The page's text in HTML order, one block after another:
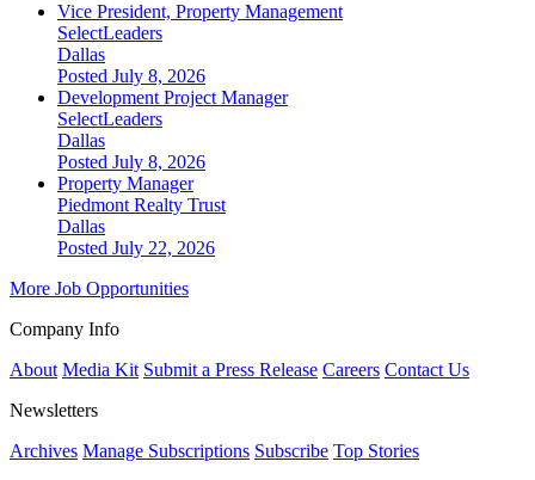
Vice President, Property Management
SelectLeaders
Dallas
Posted July 8, 2026
Development Project Manager
SelectLeaders
Dallas
Posted July 8, 2026
Property Manager
Piedmont Realty Trust
Dallas
Posted July 22, 2026
More Job Opportunities
Company Info
About Media Kit Submit a Press Release Careers Contact Us
Newsletters
Archives Manage Subscriptions Subscribe Top Stories